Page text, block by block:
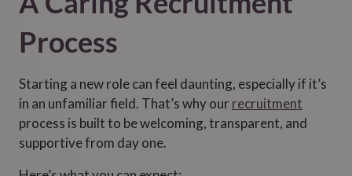
Process
Starting a new role can feel daunting, especially if it’s
in an unfamiliar field. That’s why our recruitment
process is built to be welcoming, transparent, and
supportive from day one.